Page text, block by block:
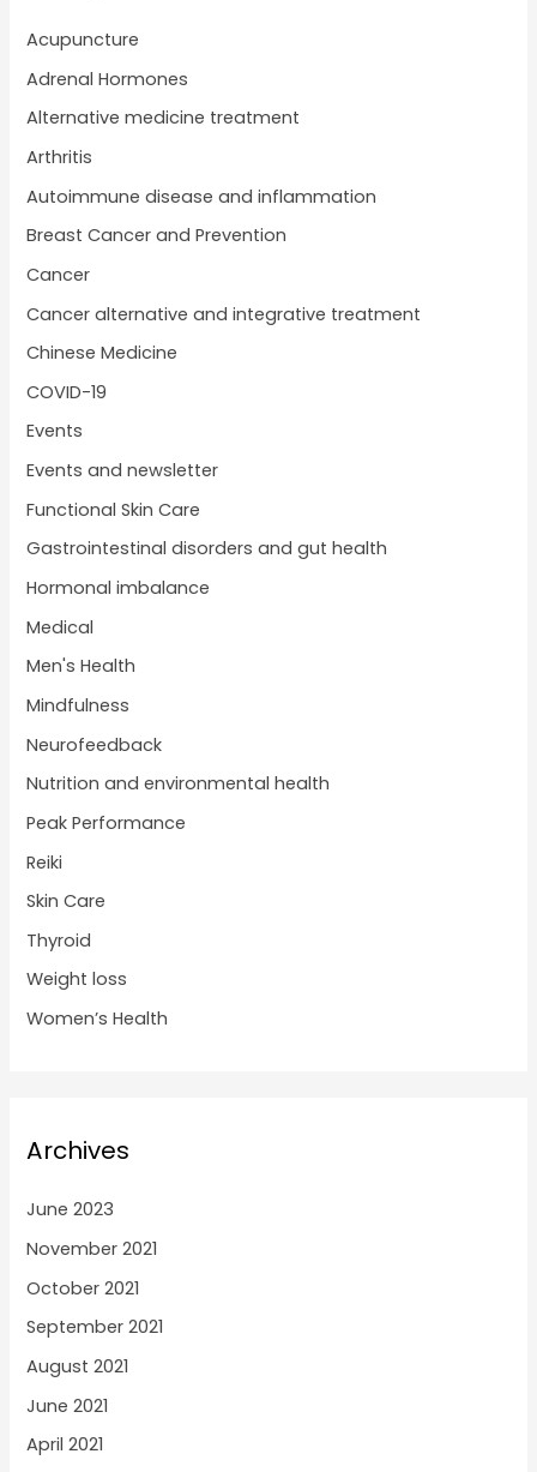
Acupuncture
Adrenal Hormones
Alternative medicine treatment
Arthritis
Autoimmune disease and inflammation
Breast Cancer and Prevention
Cancer
Cancer alternative and integrative treatment
Chinese Medicine
COVID-19
Events
Events and newsletter
Functional Skin Care
Gastrointestinal disorders and gut health
Hormonal imbalance
Medical
Men's Health
Mindfulness
Neurofeedback
Nutrition and environmental health
Peak Performance
Reiki
Skin Care
Thyroid
Weight loss
Women’s Health
Archives
June 2023
November 2021
October 2021
September 2021
August 2021
June 2021
April 2021